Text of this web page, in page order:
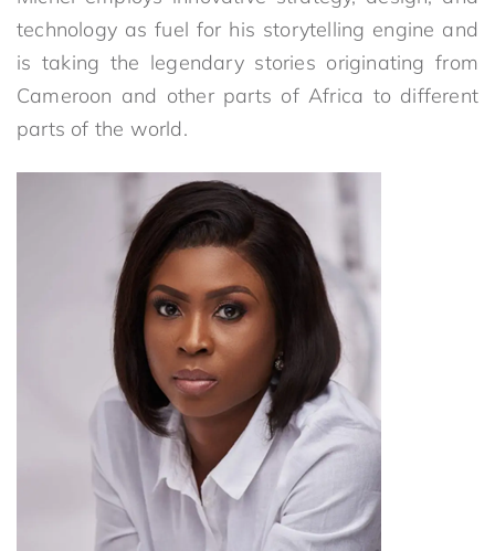
technology as fuel for his storytelling engine and
is taking the legendary stories originating from
Cameroon and other parts of Africa to different
parts of the world.